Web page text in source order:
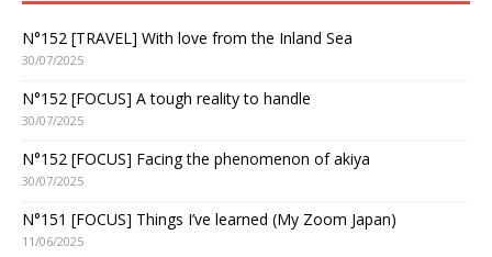
N°152 [TRAVEL] With love from the Inland Sea
30/07/2025
N°152 [FOCUS] A tough reality to handle
30/07/2025
N°152 [FOCUS] Facing the phenomenon of akiya
30/07/2025
N°151 [FOCUS] Things I’ve learned (My Zoom Japan)
11/06/2025